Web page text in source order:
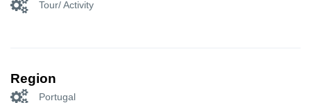
Tour/ Activity
Region
Portugal